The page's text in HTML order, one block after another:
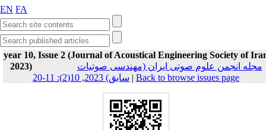
EN FA
year 10, Issue 2 (Journal of Acoustical Engineering Society of
2023)
مجله انجمن علوم صوتی ایران (مهندسی صوتیات
سابق) 2023, 10(2): 11-20 | Back to browse issues page